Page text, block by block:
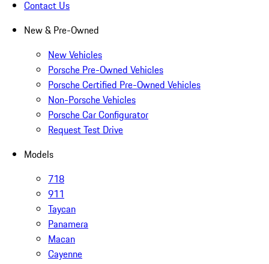
Contact Us
New & Pre-Owned
New Vehicles
Porsche Pre-Owned Vehicles
Porsche Certified Pre-Owned Vehicles
Non-Porsche Vehicles
Porsche Car Configurator
Request Test Drive
Models
718
911
Taycan
Panamera
Macan
Cayenne